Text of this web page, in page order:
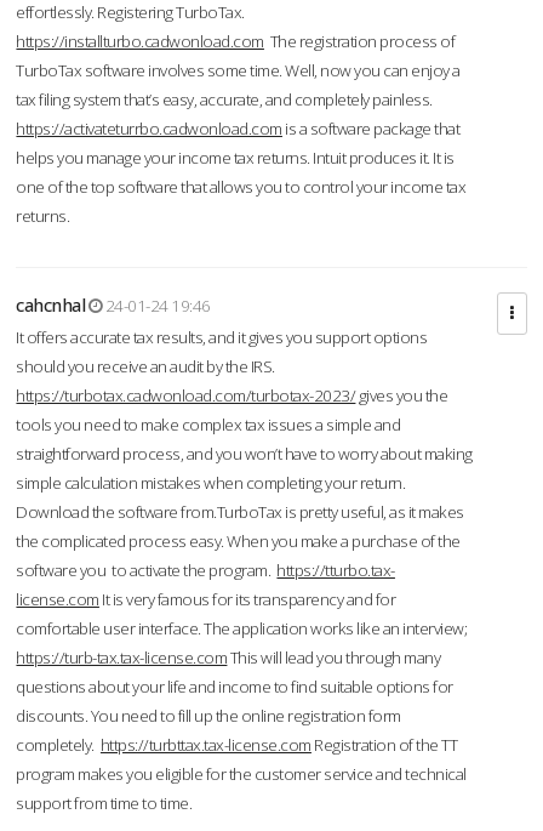
effortlessly. Registering TurboTax.
https://installturbo.cadwonload.com The registration process of
TurboTax software involves some time. Well, now you can enjoy a
tax filing system that’s easy, accurate, and completely painless.
https://activateturrbo.cadwonload.com is a software package that
helps you manage your income tax returns. Intuit produces it. It is
one of the top software that allows you to control your income tax
returns.
cahcnhal
24-01-24 19:46
It offers accurate tax results, and it gives you support options
should you receive an audit by the IRS.
https://turbotax.cadwonload.com/turbotax-2023/gives you the
tools you need to make complex tax issues a simple and
straightforward process, and you won’t have to worry about making
simple calculation mistakes when completing your return.
Download the software from.TurboTax is pretty useful, as it makes
the complicated process easy. When you make a purchase of the
software you to activate the program. https://tturbo.tax-
license.com It is very famous for its transparency and for
comfortable user interface. The application works like an interview;
https://turb-tax.tax-license.comThis will lead you through many
questions about your life and income to find suitable options for
discounts. You need to fill up the online registration form
completely. https://turbttax.tax-license.com Registration of the TT
program makes you eligible for the customer service and technical
support from time to time.